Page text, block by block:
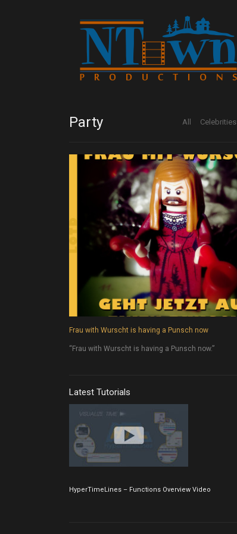
Party All Celebrities
Frau with Wurscht is having a Punsch now
“Frau with Wurscht is having a Punsch now.”
Latest Tutorials
HyperTimeLines – Functions Overview Video